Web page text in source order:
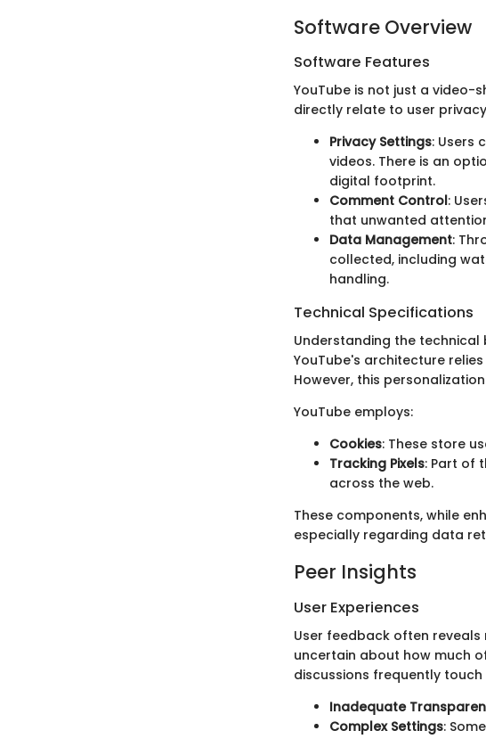
Software Overview
Software Features
YouTube is not just a
directly relate to user
Privacy Settings: Users
videos. There is an
digital footprint.
Comment Control:
that unwanted
Data Management:
collected, including
handling.
Technical Specifications
Understanding the
YouTube's architecture
However, this
YouTube employs:
Cookies: These store
Tracking Pixels: Part of
across the web.
These components, while
especially regarding data
Peer Insights
User Experiences
User feedback often reveals
uncertain about how much
discussions frequently touch
Inadequate
Complex Settings: